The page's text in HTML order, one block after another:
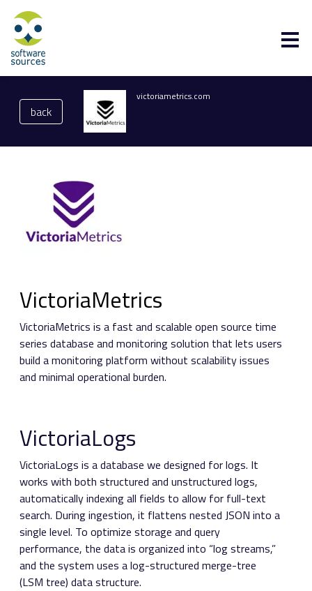
back
victoriametrics.com
VictoriaMetrics
VictoriaMetrics is a fast and scalable open source time
series database and monitoring solution that lets users
build a monitoring platform without scalability issues
and minimal operational burden.
VictoriaLogs
VictoriaLogs is a database we designed for logs. It
works with both structured and unstructured logs,
automatically indexing all fields to allow for full-text
search. During ingestion, it flattens nested JSON into a
single level. To optimize storage and query
performance, the data is organized into “log streams,”
and the system uses a log-structured merge-tree
(LSM tree) data structure.